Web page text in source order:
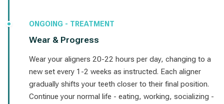
ONGOING - TREATMENT
Wear & Progress
Wear your aligners 20-22 hours per day, changing to a
new set every 1-2 weeks as instructed. Each aligner
gradually shifts your teeth closer to their final position.
Continue your normal life - eating, working, socializing -